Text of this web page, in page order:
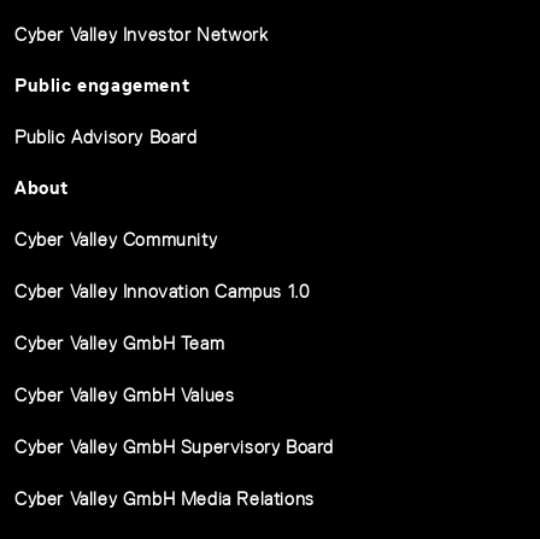
Cyber Valley Investor Network
Public engagement
Public Advisory Board
About
Cyber Valley Community
Cyber Valley Innovation Campus 1.0
Cyber Valley GmbH Team
Cyber Valley GmbH Values
Cyber Valley GmbH Supervisory Board
Cyber Valley GmbH Media Relations